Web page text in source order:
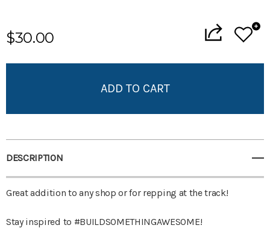
$30.00
DESCRIPTION
Great addition to any shop or for repping at the track!
Stay inspired to #BUILDSOMETHINGAWESOME!